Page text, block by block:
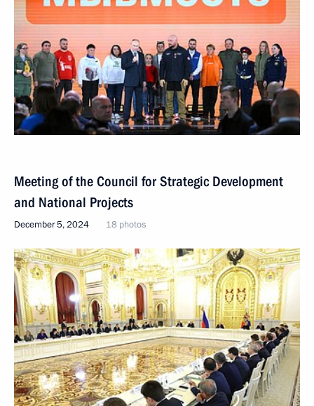
Meeting of the Council for Strategic Development
and National Projects
December 5, 2024 18 photos